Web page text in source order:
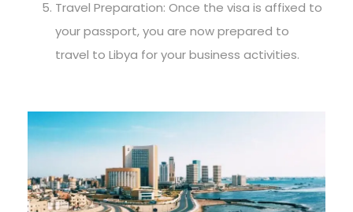
Travel Preparation: Once the visa is affixed to
your passport, you are now prepared to
travel to Libya for your business activities.